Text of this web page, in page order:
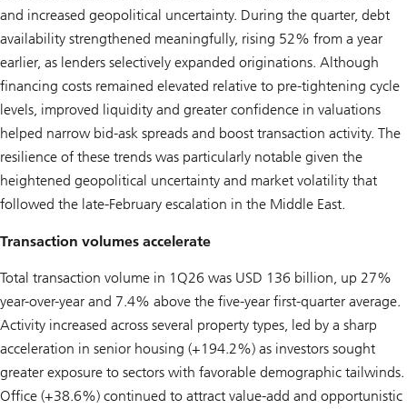
and increased geopolitical uncertainty. During the quarter, debt
availability strengthened meaningfully, rising 52% from a year
earlier, as lenders selectively expanded originations. Although
financing costs remained elevated relative to pre-tightening cycle
levels, improved liquidity and greater confidence in valuations
helped narrow bid-ask spreads and boost transaction activity. The
resilience of these trends was particularly notable given the
heightened geopolitical uncertainty and market volatility that
followed the late-February escalation in the Middle East.
Transaction volumes accelerate
Total transaction volume in 1Q26 was USD 136 billion, up 27%
year-over-year and 7.4% above the five-year first-quarter average.
Activity increased across several property types, led by a sharp
acceleration in senior housing (+194.2%) as investors sought
greater exposure to sectors with favorable demographic tailwinds.
Office (+38.6%) continued to attract value-add and opportunistic